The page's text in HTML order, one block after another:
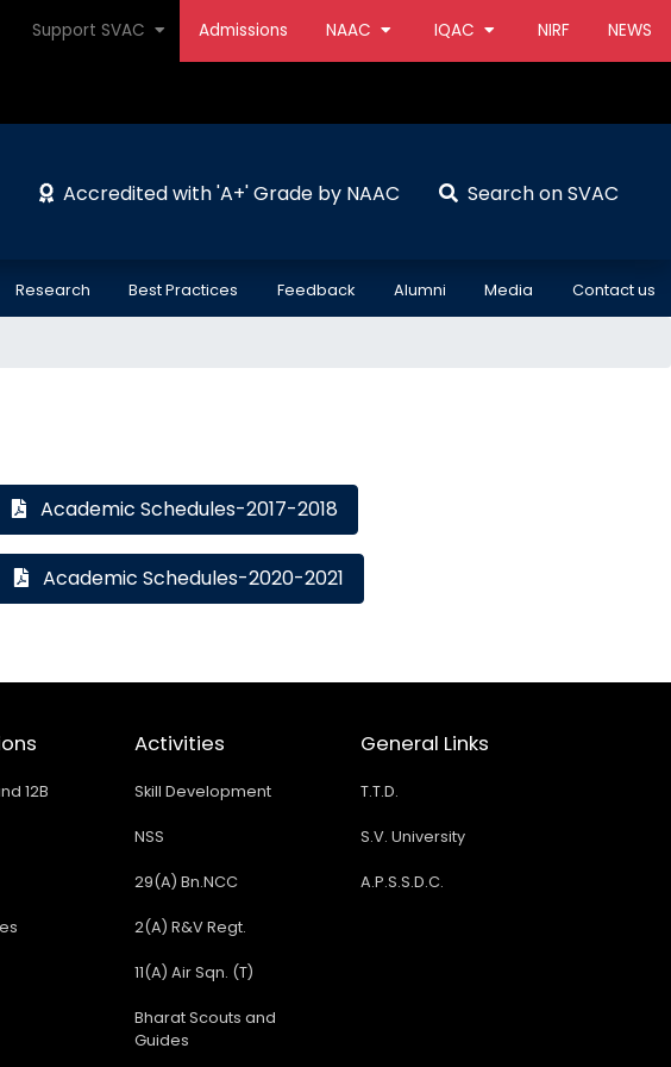
Support SVAC Admissions NAAC IQAC NIRF NEWS
Accredited with 'A+' Grade by NAAC Search on SVAC
Research Best Practices Feedback Alumni Media Contact us
Academic Schedules-2017-2018
Academic Schedules-2020-2021
12B
Activities
Skill Development
NSS
29(A) Bn.NCC
2(A) R&V Regt.
11(A) Air Sqn. (T)
Bharat Scouts and
Guides
General Links
T.T.D.
S.V. University
A.P.S.S.D.C.